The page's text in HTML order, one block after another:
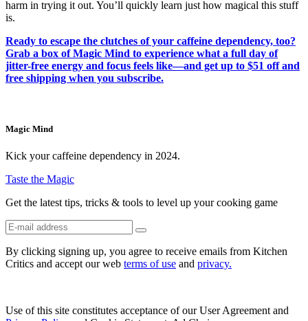
harm in trying it out. You’ll quickly learn just how magical this stuff
is.
Ready to escape the clutches of your caffeine dependency, too?
Grab a box of Magic Mind to experience what a full day of
jitter-free energy and focus feels like—and get up to $51 off and
free shipping when you subscribe.
Magic Mind
Kick your caffeine dependency in 2024.
Taste the Magic
Get the latest tips, tricks & tools to level up your cooking game
By clicking signing up, you agree to receive emails from Kitchen
Critics and accept our web terms of use and privacy.
Use of this site constitutes acceptance of our User Agreement and